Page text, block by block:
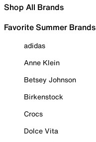
Shop All Brands
Favorite Summer Brands
adidas
Anne Klein
Betsey Johnson
Birkenstock
Crocs
Dolce Vita